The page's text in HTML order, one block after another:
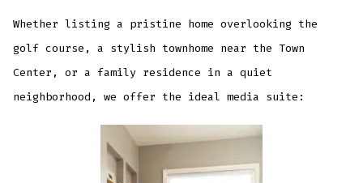
Whether listing a pristine home overlooking the
golf course, a stylish townhome near the Town
Center, or a family residence in a quiet
neighborhood, we offer the ideal media suite: